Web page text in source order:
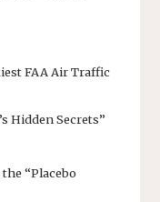
FAA Air Traffic
Hidden Secrets”
“Placebo